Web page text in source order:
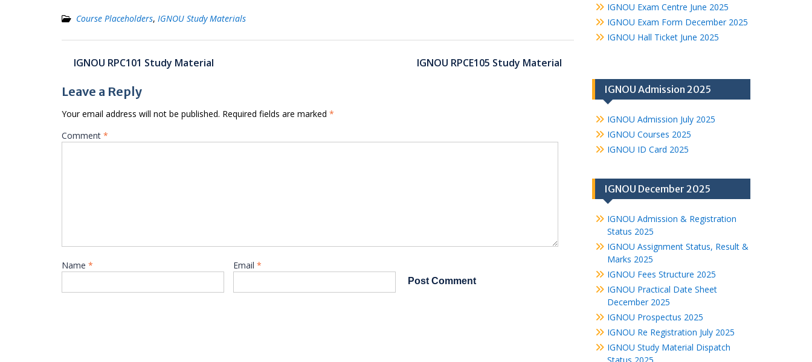
Course Placeholders, IGNOU Study Materials
Post
navigation
IGNOU RPC101 Study Material IGNOU RPCE105 Study Material
Leave a Reply
Your email address will not be published. Required fields are marked *
Comment *
Name * Email *
IGNOU Exam Centre June 2025
IGNOU Exam Form December 2025
IGNOU Hall Ticket June 2025
IGNOU Admission 2025
IGNOU Admission July 2025
IGNOU Courses 2025
IGNOU ID Card 2025
IGNOU December 2025
IGNOU Admission & Registration
Status 2025
IGNOU Assignment Status, Result &
Marks 2025
IGNOU Fees Structure 2025
IGNOU Practical Date Sheet
December 2025
IGNOU Prospectus 2025
IGNOU Re Registration July 2025
IGNOU Study Material Dispatch